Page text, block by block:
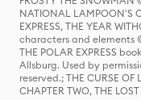
NATIONAL LAMPOON'S
EXPRESS, THE YEAR
characters and elements
THE POLAR EXPRESS
Allsburg. Used by
reserved.; THE CURSE OF
CHAPTER TWO, THE